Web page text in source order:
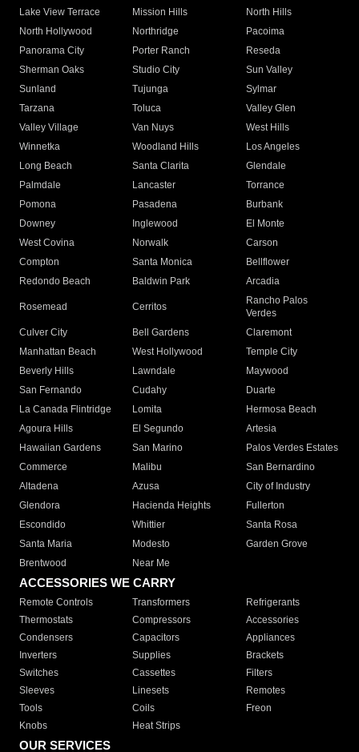
Lake View Terrace
Mission Hills
North Hills
North Hollywood
Northridge
Pacoima
Panorama City
Porter Ranch
Reseda
Sherman Oaks
Studio City
Sun Valley
Sunland
Tujunga
Sylmar
Tarzana
Toluca
Valley Glen
Valley Village
Van Nuys
West Hills
Winnetka
Woodland Hills
Los Angeles
Long Beach
Santa Clarita
Glendale
Palmdale
Lancaster
Torrance
Pomona
Pasadena
Burbank
Downey
Inglewood
El Monte
West Covina
Norwalk
Carson
Compton
Santa Monica
Bellflower
Redondo Beach
Baldwin Park Arcadia
Rosemead Cerritos
Rancho Palos
Verdes
Culver City
Bell Gardens
Claremont
Manhattan Beach
West Hollywood
Temple City
Beverly Hills
Lawndale
Maywood
San Fernando
Cudahy
Duarte
La Canada Flintridge
Lomita
Hermosa Beach
Agoura Hills
El Segundo
Artesia
Hawaiian Gardens
San Marino
Palos Verdes Estates
Commerce
Malibu
San Bernardino
Altadena
Azusa
City of Industry
Glendora
Hacienda Heights
Fullerton
Escondido
Whittier
Santa Rosa
Santa Maria
Modesto
Garden Grove
Brentwood
Near Me
ACCESSORIES WE CARRY
Remote Controls Transformers
Refrigerants
Thermostats
Compressors
Accessories
Condensers
Capacitors
Appliances
Inverters
Supplies
Brackets
Switches
Cassettes
Filters
Sleeves
Linesets
Remotes
Tools
Coils
Freon
Knobs
Heat Strips
OUR SERVICES